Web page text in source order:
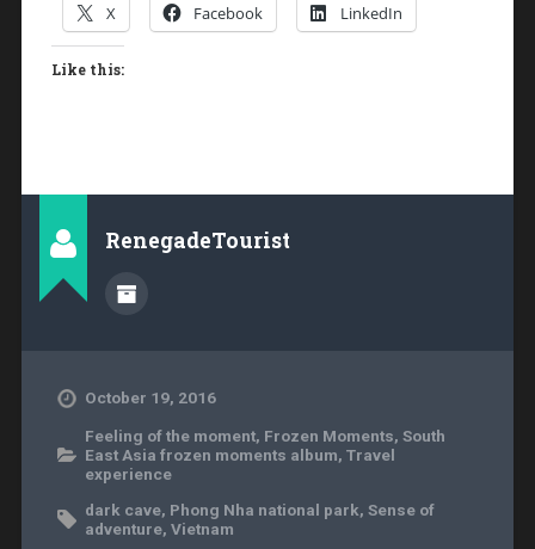
X Facebook LinkedIn
Like this:
RenegadeTourist
October 19, 2016
Feeling of the moment, Frozen Moments, South
East Asia frozen moments album, Travel
experience
dark cave, Phong Nha national park, Sense of
adventure, Vietnam